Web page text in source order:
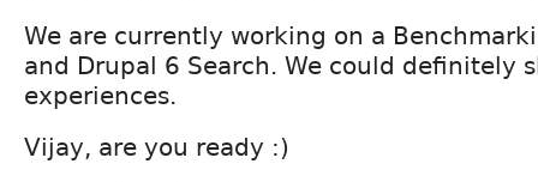
We are currently working on a
and Drupal 6 Search. We could definitely
experiences.
Vijay, are you ready :)